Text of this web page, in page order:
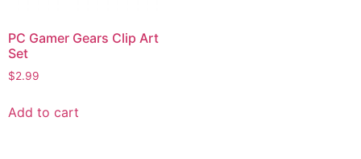
PC Gamer Gears Clip Art
Set
$2.99
Add to cart